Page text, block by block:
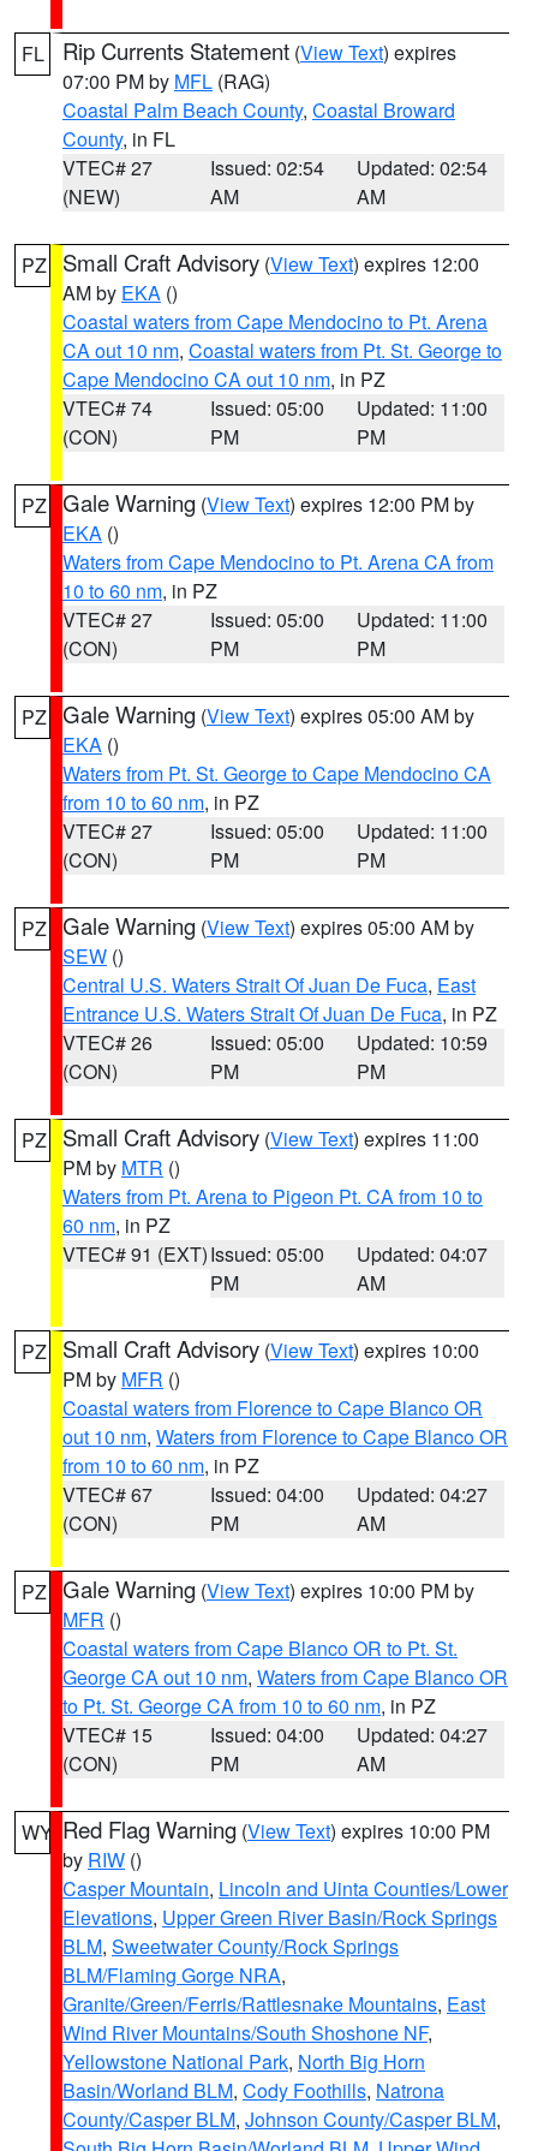
FL Rip Currents Statement (View Text) expires
07:00 PM by MFL (RAG)
Coastal Palm Beach County, Coastal Broward
County, in FL
VTEC# 27
(NEW)
Issued: 02:54
AM
Updated: 02:54
AM
PZ Small Craft Advisory (View Text) expires 12:00
AM by EKA ()
Coastal waters from Cape Mendocino to Pt. Arena
CA out 10 nm, Coastal waters from Pt. St. George to
Cape Mendocino CA out 10 nm, in PZ
VTEC# 74
(CON)
Issued: 05:00
PM
Updated: 11:00
PM
PZ Gale Warning (View Text) expires 12:00 PM by
EKA ()
Waters from Cape Mendocino to Pt. Arena CA from
10 to 60 nm, in PZ
VTEC# 27
(CON)
Issued: 05:00
PM
Updated: 11:00
PM
PZ Gale Warning (View Text) expires 05:00 AM by
EKA ()
Waters from Pt. St. George to Cape Mendocino CA
from 10 to 60 nm, in PZ
VTEC# 27
(CON)
Issued: 05:00
PM
Updated: 11:00
PM
PZ Gale Warning (View Text) expires 05:00 AM by
SEW ()
Central U.S. Waters Strait Of Juan De Fuca, East
Entrance U.S. Waters Strait Of Juan De Fuca, in PZ
VTEC# 26
(CON)
Issued: 05:00
PM
Updated: 10:59
PM
PZ Small Craft Advisory (View Text) expires 11:00
PM by MTR ()
Waters from Pt. Arena to Pigeon Pt. CA from 10 to
60 nm, in PZ
VTEC# 91 (EXT)Issued: 05:00
PM
Updated: 04:07
AM
PZ Small Craft Advisory (View Text) expires 10:00
PM by MFR ()
Coastal waters from Florence to Cape Blanco OR
out 10 nm, Waters from Florence to Cape Blanco OR
from 10 to 60 nm, in PZ
VTEC# 67
(CON)
Issued: 04:00
PM
Updated: 04:27
AM
PZ Gale Warning (View Text) expires 10:00 PM by
MFR ()
Coastal waters from Cape Blanco OR to Pt. St.
George CA out 10 nm, Waters from Cape Blanco OR
to Pt. St. George CA from 10 to 60 nm, in PZ
VTEC# 15
(CON)
Issued: 04:00
PM
Updated: 04:27
AM
WY Red Flag Warning (View Text) expires 10:00 PM
by RIW ()
Casper Mountain, Lincoln and Uinta Counties/Lower
Elevations, Upper Green River Basin/Rock Springs
BLM, Sweetwater County/Rock Springs
BLM/Flaming Gorge NRA,
Granite/Green/Ferris/Rattlesnake Mountains, East
Wind River Mountains/South Shoshone NF,
Yellowstone National Park, North Big Horn
Basin/Worland BLM, Cody Foothills, Natrona
County/Casper BLM, Johnson County/Casper BLM,